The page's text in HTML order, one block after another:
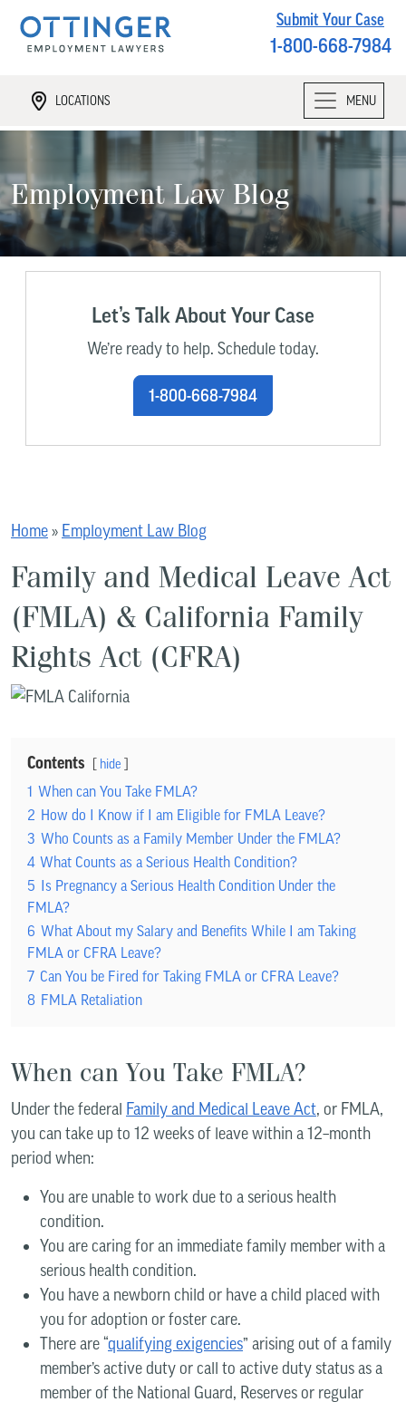
Submit Your Case
1-800-668-7984
LOCATIONS MENU
Employment Law Blog
Let’s Talk About Your Case
We’re ready to help. Schedule today.
1-800-668-7984
Home» Employment Law Blog
Family and Medical Leave Act
(FMLA) & California Family
Rights Act (CFRA)
Contents hide
1 When can You Take FMLA?
2 How do I Know if I am Eligible for FMLA Leave?
3 Who Counts as a Family Member Under the FMLA?
4 What Counts as a Serious Health Condition?
5 Is Pregnancy a Serious Health Condition Under the
FMLA?
6 What About my Salary and Benefits While I am Taking
FMLA or CFRA Leave?
7 Can You be Fired for Taking FMLA or CFRA Leave?
8 FMLA Retaliation
When can You Take FMLA?
Under the federal Family and Medical Leave Act, or FMLA,
you can take up to 12 weeks of leave within a 12–month
period when:
You are unable to work due to a serious health
condition.
You are caring for an immediate family member with a
serious health condition.
You have a newborn child or have a child placed with
you for adoption or foster care.
There are “qualifying exigencies” arising out of a family
member’s active duty or call to active duty status as a
member of the National Guard, Reserves or regular